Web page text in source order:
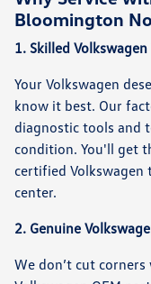
Bloomington
1. Skilled Volkswagen
Your Volkswagen
know it best. Our
diagnostic tools and
condition. You'll get
certified Volkswagen
center.
2. Genuine
We don’t cut